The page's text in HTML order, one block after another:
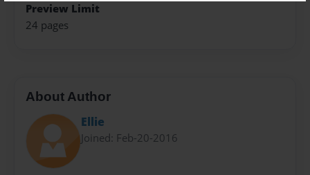
Preview Limit
24 pages
About Author
Ellie
Joined: Feb-20-2016